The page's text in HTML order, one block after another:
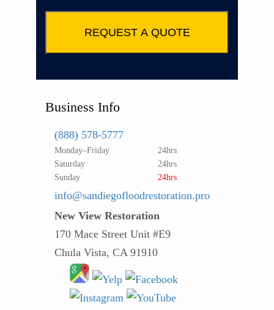
Business Info
(888) 578-5777
Monday–Friday
24hrs
Saturday
24hrs
Sunday
24hrs
info@sandiegofloodrestoration.pro
New View Restoration
170 Mace Street Unit #E9
Chula Vista, CA 91910